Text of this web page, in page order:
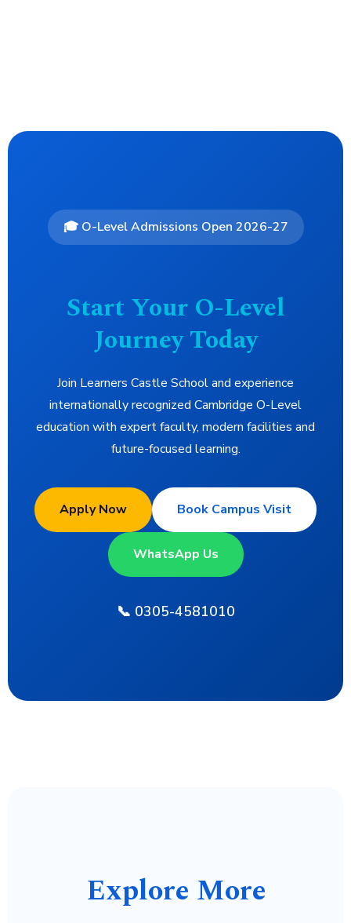
🎓 O-Level Admissions Open 2026-27
Start Your O-Level
Journey Today
Join Learners Castle School and experience
internationally recognized Cambridge O-Level
education with expert faculty, modern facilities and
future-focused learning.
Apply Now Book Campus Visit
WhatsApp Us
📞 0305-4581010
Explore More